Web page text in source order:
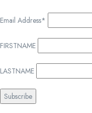
Email Address*
FIRSTNAME
LASTNAME